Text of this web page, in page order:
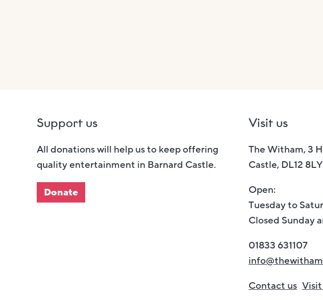
Support us
All donations will help us to keep offering
quality entertainment in Barnard Castle.
Donate
Visit us
The Witham, 3
Castle, DL12
Open:
Tuesday to
Closed Sunday
01833 631107
Contact us